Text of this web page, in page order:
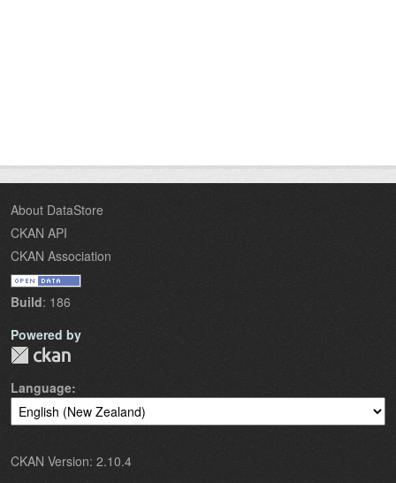
About DataStore
CKAN API
CKAN Association
Build: 186
Powered by
Language
CKAN Version: 2.10.4